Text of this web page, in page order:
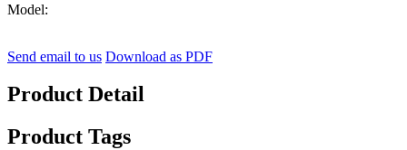
Model:
Send email to us Download as PDF
Product Detail
Product Tags